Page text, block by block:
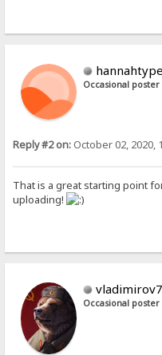
Occasional poster
Reply #2 on: October 02, 2020,
That is a great starting point
uploading!
Occasional poster